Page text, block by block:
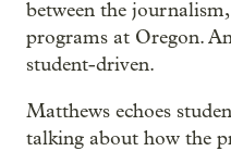
between the
programs at Oregon.
student-driven.
Matthews echoes
talking about how the